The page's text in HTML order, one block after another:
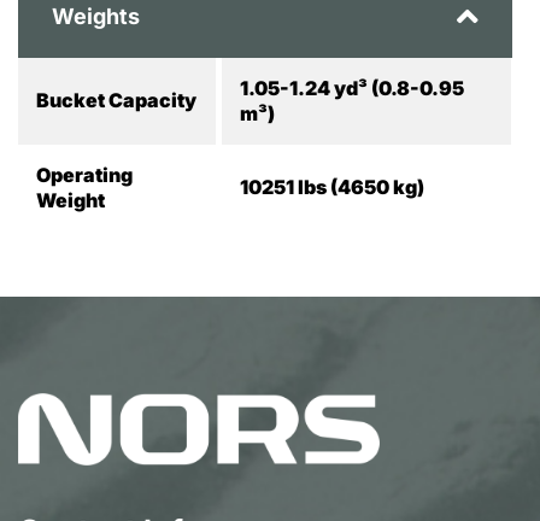
Weights
Bucket Capacity
1.05-1.24 yd³ (0.8-0.95
m³)
Operating
Weight
10251 lbs (4650 kg)